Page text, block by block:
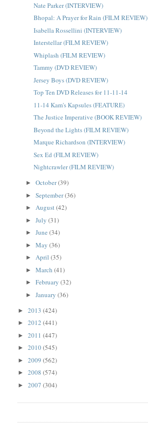
Nate Parker (INTERVIEW)
Bhopal: A Prayer for Rain (FILM REVIEW)
Isabella Rossellini (INTERVIEW)
Interstellar (FILM REVIEW)
Whiplash (FILM REVIEW)
Tammy (DVD REVIEW)
Jersey Boys (DVD REVIEW)
Top Ten DVD Releases for 11-11-14
11-14 Kam's Kapsules (FEATURE)
The Justice Imperative (BOOK REVIEW)
Beyond the Lights (FILM REVIEW)
Marque Richardson (INTERVIEW)
Sex Ed (FILM REVIEW)
Nightcrawler (FILM REVIEW)
►October(39)
►September(36)
►August(42)
►July(31)
►June(34)
►May(36)
►April(35)
►March(41)
►February(32)
►January(36)
►2013(424)
►2012(441)
►2011(447)
►2010(545)
►2009(562)
►2008(574)
►2007(304)